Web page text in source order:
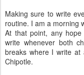
Making sure to write
routine. I am a morning
At that point, any
write whenever both
breaks where I write
Chipotle.